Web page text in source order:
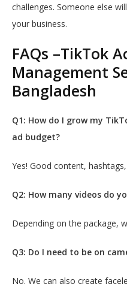
challenges. Someone else
your business.
FAQs –TikTok
Management
Bangladesh
Q1: How do I grow my
ad budget?
Yes! Good content,
Q2: How many videos do
Depending on the package,
Q3: Do I need to be on
No. We can also create